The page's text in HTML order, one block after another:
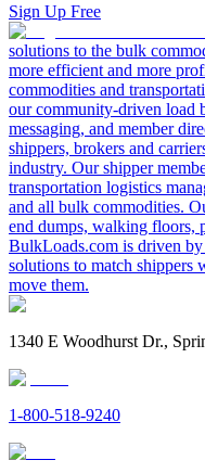
Sign Up Free
solutions to the bulk
more efficient and more
commodities and
our community-driven load
messaging, and member
shippers, brokers and
industry. Our shipper
transportation logistics
and all bulk commodities.
end dumps, walking floors,
BulkLoads.com is driven
solutions to match shippers
move them.
1340 E Woodhurst Dr.,
1-800-518-9240